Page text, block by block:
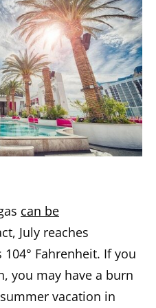
can be
July reaches
Fahrenheit. If you
you may have a burn
vacation in